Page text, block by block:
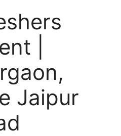
|
Jaipur